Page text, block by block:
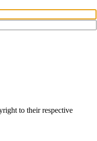
to their respective